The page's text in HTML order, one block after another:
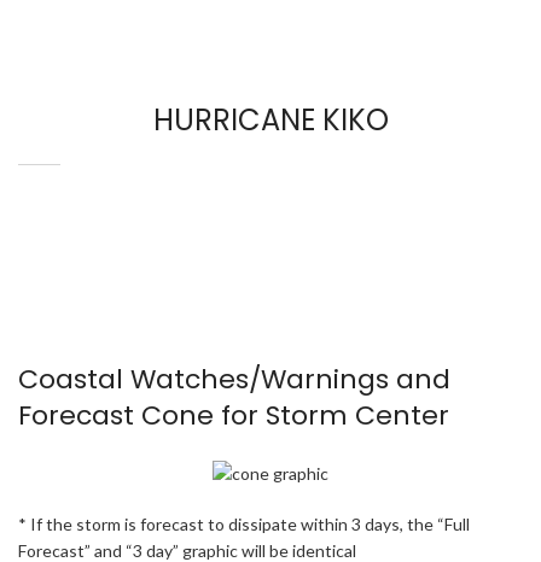
HURRICANE KIKO
Coastal Watches/Warnings and
Forecast Cone for Storm Center
* If the storm is forecast to dissipate within 3 days, the “Full
Forecast” and “3 day” graphic will be identical